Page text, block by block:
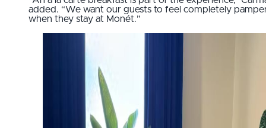
added. “We want our guests to feel completely
when they stay at Monét.”